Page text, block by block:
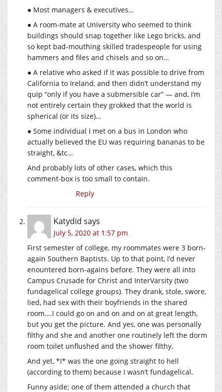
● Most managers & executives…
● A room-mate at University who seemed to think
buildings should snap together like Lego bricks, and
so kept bad-mouthing skilled tradespeople for using
hammers and files and chisels and so on…
● A relative who asked if it was possible to drive from
California to Ireland, and then didn’t understand my
quip “only if you have a submersible car” — and, I’m
not entirely certain they grokked that the world is
spherical (or its size)…
● Some individual I met on a bus in London who
actually believed the EU was requiring bananas to be
straight, &tc…
And probably lots of other cases, which this
comment-box is too small to contain.
Reply
Katydid says
July 5, 2020 at 1:57 pm
First semester of college, my roommates were 3 born-
again Southern Baptists. Up to that point, I’d never
enountered born-agains before. They were all into
Campus Crusade for Christ and InterVarsity (two
fundagelical college groups). They drank, stole, swore,
lied, had sex with their boyfriends in the shared
room….I could go on and on and on at great length,
but you get the picture. And yes, one was personally
filthy and she and another one routinely left the dorm
room toilet unflushed and the shower filthy.
And yet, *I* was the one going straight to hell
(according to them) because I wasn’t fundagelical.
Funny aside; one of them attended a church that